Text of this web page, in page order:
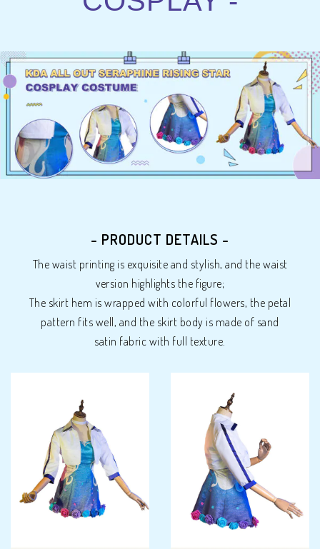
- PRODUCT DETAILS -
The waist printing is exquisite and stylish, and the waist
version highlights the figure;
The skirt hem is wrapped with colorful flowers, the petal
pattern fits well, and the skirt body is made of sand
satin fabric with full texture.